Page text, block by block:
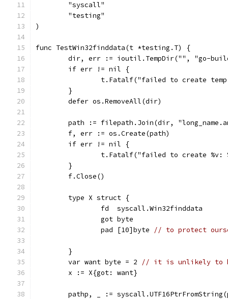
	"syscall"
	"testing"
)
func TestWin32finddata(t *testing.T) {
dir, err := ioutil.TempDir("", "go-
	if err != nil {
t.Fatalf("failed to create
	}
	defer os.RemoveAll(dir)
path := filepath.Join(dir,
	f, err := os.Create(path)
	if err != nil {
t.Fatalf("failed to create
	}
	f.Close()
	type X struct {
		fd  syscall.Win32finddata
		got byte
		pad [10]byte
// to protect
	}
	var want byte = 2
// it is unlikely to
	x := X{got: want}
pathp, _ :=